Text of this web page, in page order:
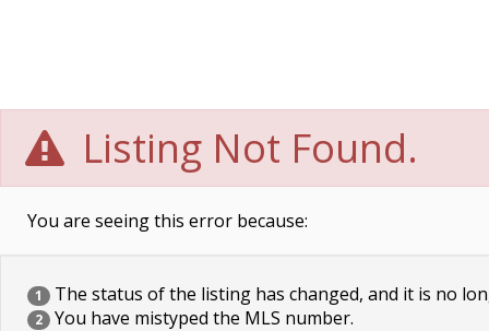
Listing Not Found.
You are seeing this error because:
1 The status of the listing has changed, and it is no
2 You have mistyped the MLS number.